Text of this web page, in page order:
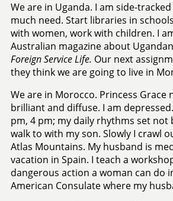
We are in Uganda. I am side-
much need. Start libraries in
with women, work with children. I
Australian magazine about
Foreign Service Life. Our next
they think we are going to live in
We are in Morocco. Princess
brilliant and diffuse. I am
pm, 4 pm; my daily rhythms set
walk to with my son. Slowly I crawl
Atlas Mountains. My husband is
vacation in Spain. I teach a
dangerous action a woman can do
American Consulate where my